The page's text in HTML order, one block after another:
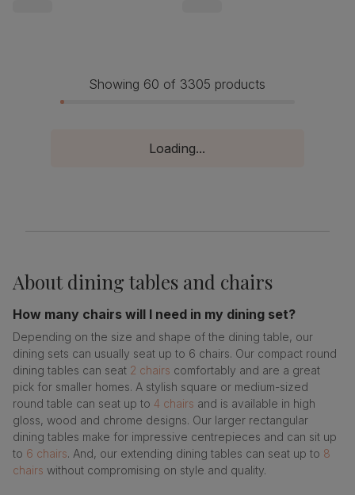
Showing 60 of 3305 products
Loading...
Aboutdining tables and chairs
How many chairs will I need in my dining set?
Depending on the size and shape of the dining table, our
dining sets can usually seat up to 6 chairs. Our compact round
dining tables can seat 2 chairs comfortably and are a great
pick for smaller homes. A stylish square or medium-sized
round table can seat up to 4 chairs and is available in high
gloss, wood and chrome designs. Our larger rectangular
dining tables make for impressive centrepieces and can sit up
to 6 chairs. And, our extending dining tables can seat up to 8
chairs without compromising on style and quality.